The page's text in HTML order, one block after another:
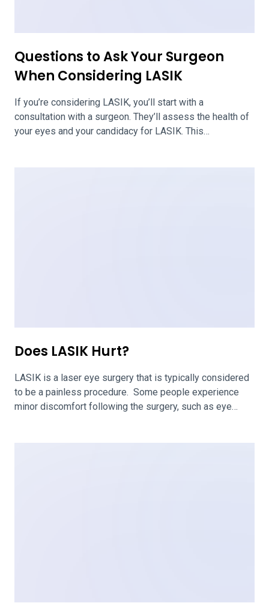
to be a painless procedure. Some people experience
minor discomfort following the surgery, such as eye
Steps to Ensure That LASIK Eye Surgery Is Not Painful
With LASIK eye surgery, your doctor and health care team
will […]
Institute at UR Medicine, laser vision correction is
lasts a lifetime. LASIK is an effective surgery for fixing
the conditions that exist at the time of the surgery. […]
Older posts
Newer posts